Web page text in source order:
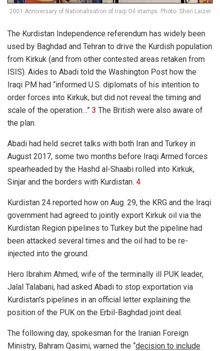
2001 Anniversary of Nationalisation of Iraqi Oil stamps. Photo: Sheri Laizer
The Kurdistan Independence referendum has widely been
used by Baghdad and Tehran to drive the Kurdish population
from Kirkuk (and from other contested areas retaken from
ISIS). Aides to Abadi told the Washington Post how the
Iraqi PM had “informed U.S. diplomats of his intention to
order forces into Kirkuk, but did not reveal the timing and
scale of the operation…” 3 The British were also aware of
the plan.
Abadi had held secret talks with both Iran and Turkey in
August 2017, some two months before Iraqi Armed forces
spearheaded by the Hashd al-Shaabi rolled into Kirkuk,
Sinjar and the borders with Kurdistan. 4
Kurdistan 24 reported how on Aug. 29, the KRG and the Iraqi
government had agreed to jointly export Kirkuk oil via the
Kurdistan Region pipelines to Turkey but the pipeline had
been attacked several times and the oil had to be re-
injected into the ground.
Hero Ibrahim Ahmed, wife of the terminally ill PUK leader,
Jalal Talabani, had asked Abadi to stop exportation via
Kurdistan’s pipelines in an official letter explaining the
position of the PUK on the Erbil-Baghdad joint deal.
The following day, spokesman for the Iranian Foreign
Ministry, Bahram Qasimi, warned the “decision to include